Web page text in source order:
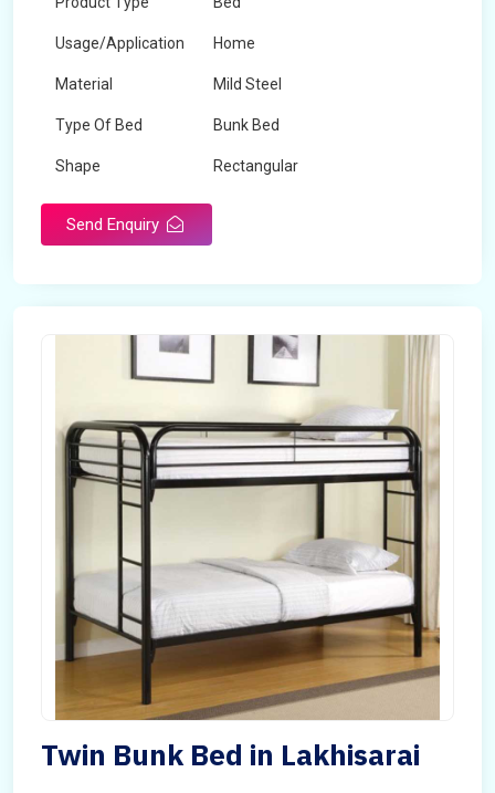
Usage/Application Home
Material Mild Steel
Type Of Bed Bunk Bed
Shape Rectangular
Send Enquiry
Twin Bunk Bed in Lakhisarai